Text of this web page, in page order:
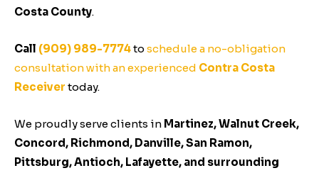
Costa County.
Call (909) 989-7774to schedule a no-obligation
consultation with an experienced Contra Costa
Receiver today.
We proudly serve clients in Martinez, Walnut Creek,
Concord, Richmond, Danville, San Ramon,
Pittsburg, Antioch, Lafayette, and surrounding